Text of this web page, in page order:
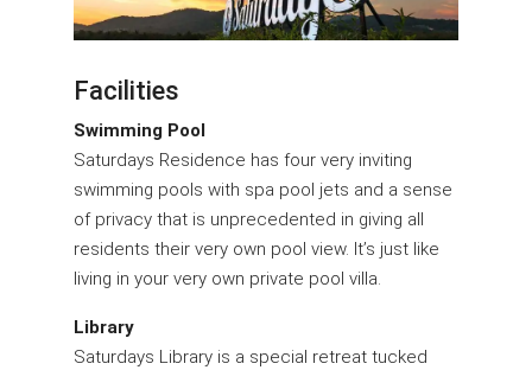
Facilities
Swimming Pool
Saturdays Residence has four very inviting
swimming pools with spa pool jets and a sense
of privacy that is unprecedented in giving all
residents their very own pool view. It’s just like
living in your very own private pool villa.
Library
Saturdays Library is a special retreat tucked